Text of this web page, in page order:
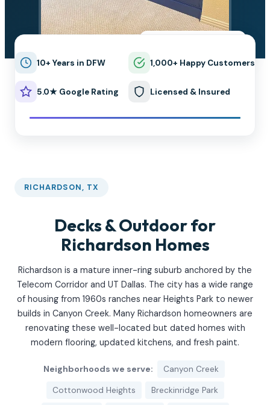
10+ Years in DFW 1,000+ Happy Customers
5.0★ Google Rating Licensed & Insured
RICHARDSON, TX
Decks & Outdoor for
Richardson Homes
Richardson is a mature inner-ring suburb anchored by the
Telecom Corridor and UT Dallas. The city has a wide range
of housing from 1960s ranches near Heights Park to newer
builds in Canyon Creek. Many Richardson homeowners are
renovating these well-located but dated homes with
modern flooring, updated kitchens, and fresh paint.
Neighborhoods we serve: Canyon Creek
Cottonwood Heights Breckinridge Park